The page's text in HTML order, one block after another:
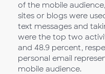
of the mobile
sites or blogs were
text messages and
were the top two
and 48.9 percent,
personal email
mobile audience.